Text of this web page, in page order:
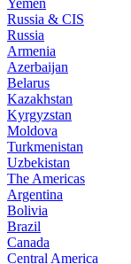
Yemen
Russia & CIS
Russia
Armenia
Azerbaijan
Belarus
Kazakhstan
Kyrgyzstan
Moldova
Turkmenistan
Uzbekistan
The Americas
Argentina
Bolivia
Brazil
Canada
Central America